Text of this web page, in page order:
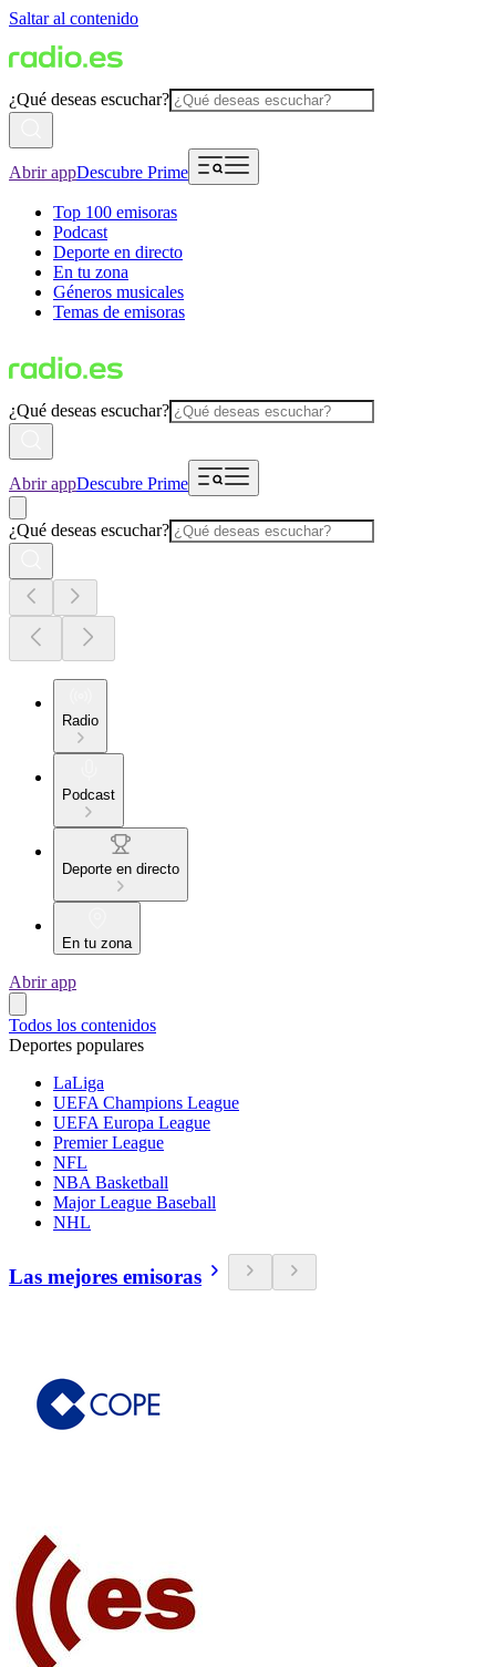
Saltar al contenido
¿Qué deseas escuchar?
Abrir appDescubre Prime
Top 100 emisoras
Podcast
Deporte en directo
En tu zona
Géneros musicales
Temas de emisoras
¿Qué deseas escuchar?
Abrir appDescubre Prime
¿Qué deseas escuchar?
Radio
Podcast
Deporte en directo
En tu zona
Abrir app
Todos los contenidos
Deportes populares
LaLiga
UEFA Champions League
UEFA Europa League
Premier League
NFL
NBA Basketball
Major League Baseball
NHL
Las mejores emisoras